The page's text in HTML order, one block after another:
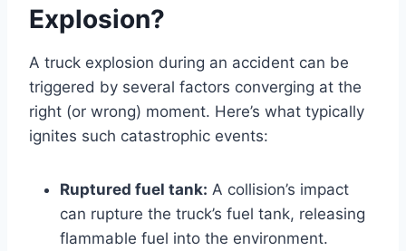
Explosion?
A truck explosion during an accident can be
triggered by several factors converging at the
right (or wrong) moment. Here’s what typically
ignites such catastrophic events:
Ruptured fuel tank: A collision’s impact
can rupture the truck’s fuel tank, releasing
flammable fuel into the environment.